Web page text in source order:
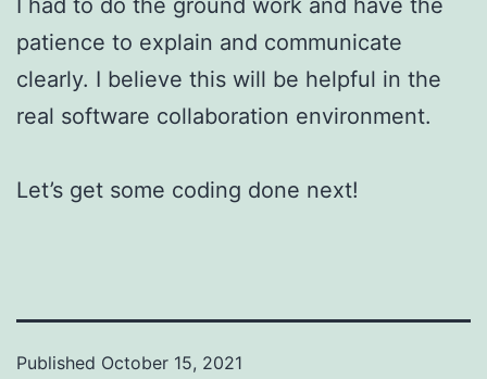
patience to explain and communicate
clearly. I believe this will be helpful in the
real software collaboration environment.
Let’s get some coding done next!
Published October 15, 2021